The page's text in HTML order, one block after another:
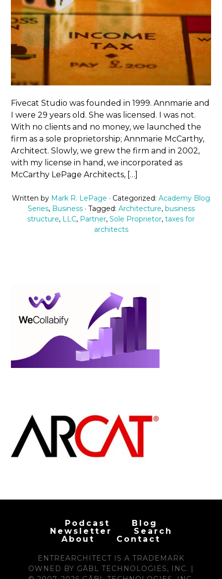
Fivecat Studio was founded in 1999. Annmarie and
I were 29 years old. She was licensed. I was not.
With no clients and no money, we launched the
firm as a sole proprietorship; Annmarie McCarthy,
Architect. Slowly, we grew the firm and in 2002,
with my license in hand, we incorporated as
McCarthy LePage Architects, […]
Written by Mark R. LePage · Categorized: Academy Blog
Series, Business · Tagged: Architecture, business
structure, LLC, Partner, Sole Proprietor, taxes for
architects
Podcast
Blog
Newsletter
Search
About
Contact
ENTREARCHITECT IS A TRADEMARK
OWNED BY GĀBL TECHNOLOGIES, INC. |